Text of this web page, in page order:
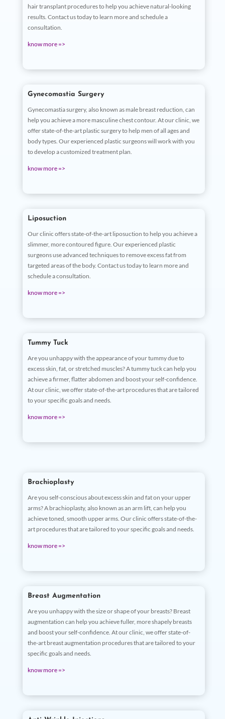
hair transplant procedures to help you achieve natural-looking
results. Contact us today to learn more and schedule a
consultation.
know more =>
Gynecomastia Surgery
Gynecomastia surgery, also known as male breast reduction, can
help you achieve a more masculine chest contour. At our clinic, we
offer state-of-the-art plastic surgery to help men of all ages and
body types. Our experienced plastic surgeons will work with you
to develop a customized treatment plan.
know more =>
Liposuction
Our clinic offers state-of-the-art liposuction to help you achieve a
slimmer, more contoured figure. Our experienced plastic
surgeons use advanced techniques to remove excess fat from
targeted areas of the body. Contact us today to learn more and
schedule a consultation.
know more =>
Tummy Tuck
Are you unhappy with the appearance of your tummy due to
excess skin, fat, or stretched muscles? A tummy tuck can help you
achieve a firmer, flatter abdomen and boost your self-confidence.
At our clinic, we offer state-of-the-art procedures that are tailored
to your specific goals and needs.
know more =>
Brachioplasty
Are you self-conscious about excess skin and fat on your upper
arms? A brachioplasty, also known as an arm lift, can help you
achieve toned, smooth upper arms. Our clinic offers state-of-the-
art procedures that are tailored to your specific goals and needs.
know more =>
Breast Augmentation
Are you unhappy with the size or shape of your breasts? Breast
augmentation can help you achieve fuller, more shapely breasts
and boost your self-confidence. At our clinic, we offer state-of-
the-art breast augmentation procedures that are tailored to your
specific goals and needs.
know more =>